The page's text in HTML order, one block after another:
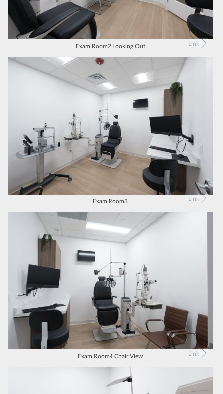
Exam Room2 Looking Out Link
Exam Room3 Link
Exam Room4 Chair View Link